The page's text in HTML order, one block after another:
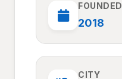
FOUNDED
2018
CITY